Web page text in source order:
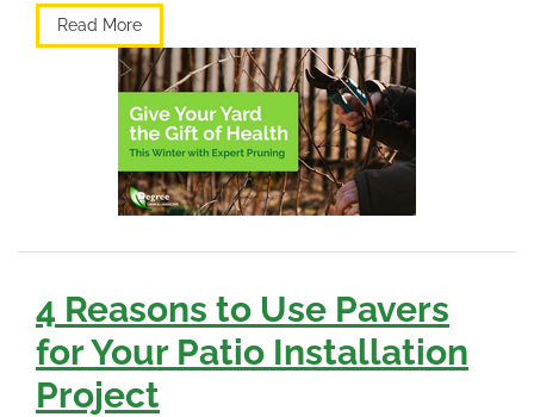
Read More
4 Reasons to Use Pavers
for Your Patio Installation
Project